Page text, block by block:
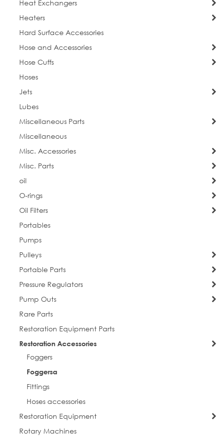
Heat Exchangers
Heaters
Hard Surface Accessories
Hose and Accessories
Hose Cuffs
Hoses
Jets
Lubes
Miscellaneous Parts
Miscellaneous
Misc. Accessories
Misc. Parts
oil
O-rings
Oil Filters
Portables
Pumps
Pulleys
Portable Parts
Pressure Regulators
Pump Outs
Rare Parts
Restoration Equipment Parts
Restoration Accessories
Foggers
Foggersa
Fittings
Hoses accessories
Restoration Equipment
Rotary Machines